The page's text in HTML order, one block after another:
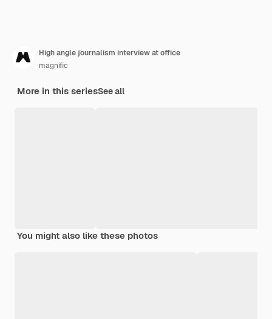
High angle journalism interview at office
magnific
More in this seriesSee all
You might also like these photos